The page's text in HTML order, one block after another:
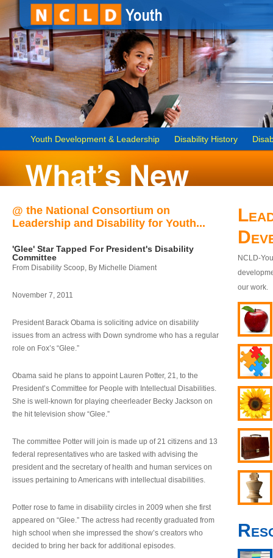
Youth Development & Leadership Disability History
@ the National Consortium on
Leadership and Disability for Youth...
'Glee' Star Tapped For President's Disability
Committee
From Disability Scoop, By Michelle Diament
November 7, 2011
President Barack Obama is soliciting advice on disability
issues from an actress with Down syndrome who has a regular
role on Fox’s “Glee.”
Obama said he plans to appoint Lauren Potter, 21, to the
President’s Committee for People with Intellectual Disabilities.
She is well-known for playing cheerleader Becky Jackson on
the hit television show “Glee.”
The committee Potter will join is made up of 21 citizens and 13
federal representatives who are tasked with advising the
president and the secretary of health and human services on
issues pertaining to Americans with intellectual disabilities.
Potter rose to fame in disability circles in 2009 when she first
appeared on “Glee.” The actress had recently graduated from
high school when she impressed the show’s creators who
decided to bring her back for additional episodes.
NCLD-
our work.